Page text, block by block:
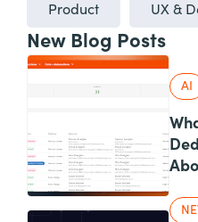
Product UX &
New Blog Posts
AI